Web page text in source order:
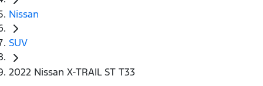
Nissan
SUV
2022 Nissan X-TRAIL ST T33